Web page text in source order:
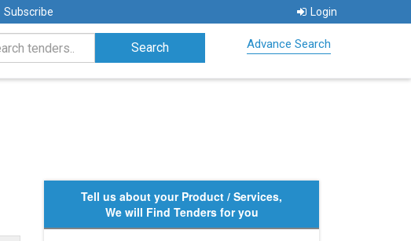
Subscribe Login
Advance Search
Tell us about your Product / Services,
We will Find Tenders for you